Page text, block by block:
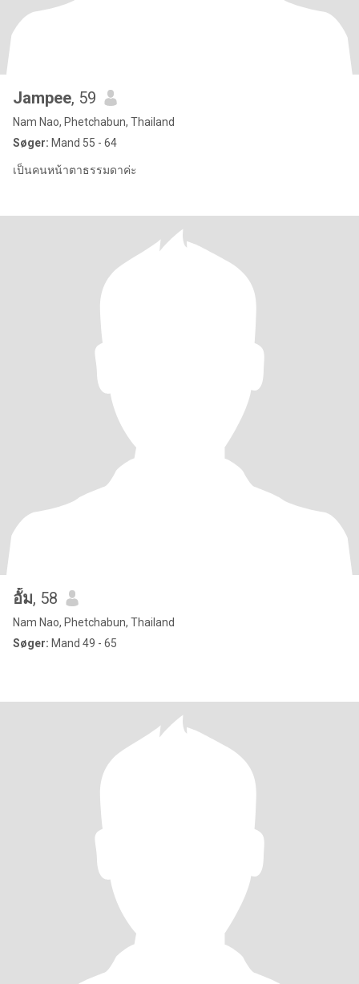
Jampee, 59
Nam Nao, Phetchabun, Thailand
Søger: Mand 55 - 64
เป็นคนหน้าตาธรรมดาค่ะ
อั้ม, 58
Nam Nao, Phetchabun, Thailand
Søger: Mand 49 - 65